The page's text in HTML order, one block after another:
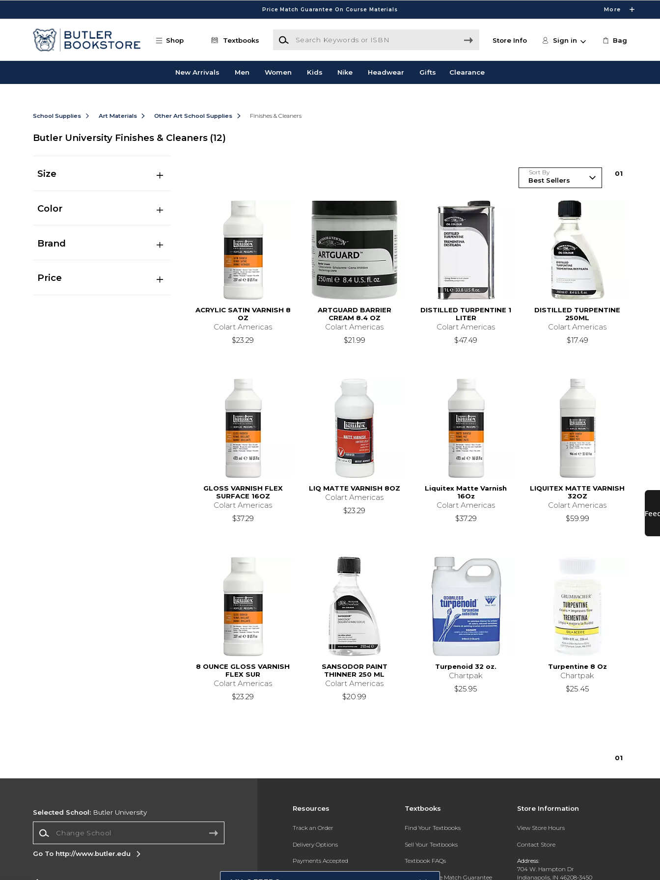
Price Match Guarantee On Course Materials More
Shop Textbooks
Search Keywords or ISBN
Store Info Sign in Bag
New Arrivals Men Women Kids Nike Headwear Gifts Clearance
School Supplies Art Materials Other Art School Supplies Finishes & Cleaners
Butler University Finishes & Cleaners (12)
Size
Color
Brand
Price
Sort By 01
ACRYLIC SATIN VARNISH 8
OZ
Colart Americas
$23.29
ARTGUARD BARRIER
CREAM 8.4 OZ
Colart Americas
$21.99
DISTILLED TURPENTINE 1
LITER
Colart Americas
$47.49
DISTILLED TURPENTINE
250ML
Colart Americas
$17.49
GLOSS VARNISH FLEX
SURFACE 16OZ
Colart Americas
$37.29
LIQ MATTE VARNISH 8OZ
Colart Americas
$23.29
Liquitex Matte Varnish
16Oz
Colart Americas
$37.29
LIQUITEX MATTE VARNISH
32OZ
Colart Americas
$59.99
8 OUNCE GLOSS VARNISH
FLEX SUR
Colart Americas
$23.29
SANSODOR PAINT
THINNER 250 ML
Colart Americas
$20.99
Turpenoid 32 oz.
Chartpak
$25.95
Turpentine 8 Oz
Chartpak
$25.45
01
Resources
Track an Order
Delivery Options
Payments Accepted
Textbooks
Find Your Textbooks
Sell Your Textbooks
Textbook FAQs
In-Store Price Match Guarantee
Store Information
View Store Hours
Contact Store
Address:
704 W. Hampton Dr
Indianapolis, IN 46208-3450
Selected School: Butler University
Go To http://www.butler.edu